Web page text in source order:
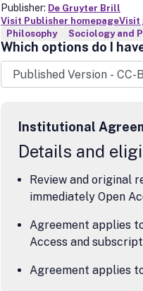
Publisher: De Gruyter Brill
Visit Publisher homepageVisit
Philosophy
Sociology and
Which options do I
Institutional
Details and
Review and original
immediately Open
Agreement applies
Access and
Agreement applies